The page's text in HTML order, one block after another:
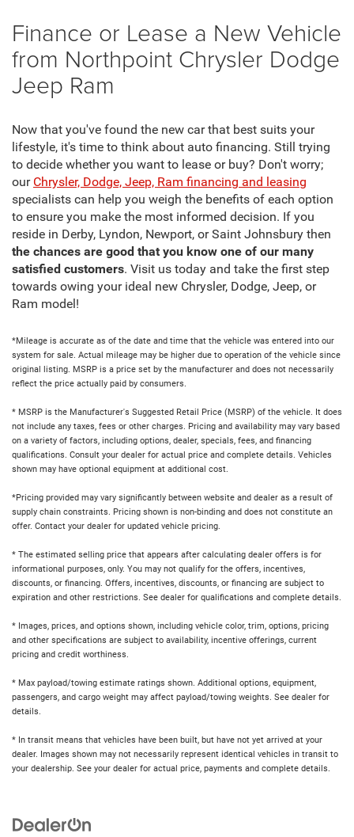
Finance or Lease a New Vehicle
from Northpoint Chrysler Dodge
Jeep Ram
Now that you've found the new car that best suits your
lifestyle, it's time to think about auto financing. Still trying
to decide whether you want to lease or buy? Don't worry;
our Chrysler, Dodge, Jeep, Ram financing and leasing
specialists can help you weigh the benefits of each option
to ensure you make the most informed decision. If you
reside in Derby, Lyndon, Newport, or Saint Johnsbury then
the chances are good that you know one of our many
satisfied customers. Visit us today and take the first step
towards owing your ideal new Chrysler, Dodge, Jeep, or
Ram model!
*Mileage is accurate as of the date and time that the vehicle was entered into our
system for sale. Actual mileage may be higher due to operation of the vehicle since
original listing. MSRP is a price set by the manufacturer and does not necessarily
reflect the price actually paid by consumers.
* MSRP is the Manufacturer's Suggested Retail Price (MSRP) of the vehicle. It does
not include any taxes, fees or other charges. Pricing and availability may vary based
on a variety of factors, including options, dealer, specials, fees, and financing
qualifications. Consult your dealer for actual price and complete details. Vehicles
shown may have optional equipment at additional cost.
*Pricing provided may vary significantly between website and dealer as a result of
supply chain constraints. Pricing shown is non-binding and does not constitute an
offer. Contact your dealer for updated vehicle pricing.
* The estimated selling price that appears after calculating dealer offers is for
informational purposes, only. You may not qualify for the offers, incentives,
discounts, or financing. Offers, incentives, discounts, or financing are subject to
expiration and other restrictions. See dealer for qualifications and complete details.
* Images, prices, and options shown, including vehicle color, trim, options, pricing
and other specifications are subject to availability, incentive offerings, current
pricing and credit worthiness.
* Max payload/towing estimate ratings shown. Additional options, equipment,
passengers, and cargo weight may affect payload/towing weights. See dealer for
details.
* In transit means that vehicles have been built, but have not yet arrived at your
dealer. Images shown may not necessarily represent identical vehicles in transit to
your dealership. See your dealer for actual price, payments and complete details.